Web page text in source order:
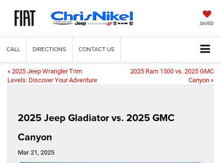
SAVED
CALL DIRECTIONS CONTACT US
« 2025 Jeep Wrangler Trim
Levels: Discover Your Adventure
2025 Ram 1500 vs. 2025 GMC
Canyon »
2025 Jeep Gladiator vs. 2025 GMC
Canyon
Mar 21, 2025